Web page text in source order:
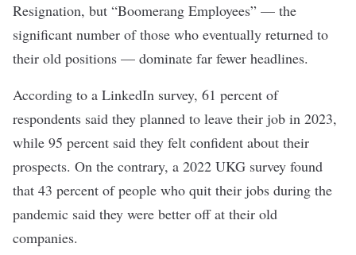
Resignation, but “Boomerang Employees” — the
significant number of those who eventually returned to
their old positions — dominate far fewer headlines.
According to a LinkedIn survey, 61 percent of
respondents said they planned to leave their job in 2023,
while 95 percent said they felt confident about their
prospects. On the contrary, a 2022 UKG survey found
that 43 percent of people who quit their jobs during the
pandemic said they were better off at their old
companies.